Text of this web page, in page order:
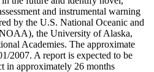
and instrumental warning
by the U.S. National Oceanic and
the University of Alaska,
Academies. The approximate
2007. A report is expected to be
in approximately 26 months